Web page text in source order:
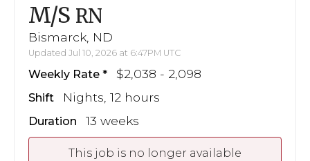
M/S RN
Bismarck, ND
Updated Jul 10, 2026 at 6:47PM UTC
Weekly Rate $2,038 - 2,098
Shift Nights, 12 hours
Duration 13 weeks
This job is no longer available